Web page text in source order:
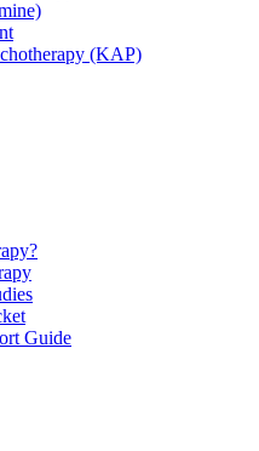
(KAP)
Guide